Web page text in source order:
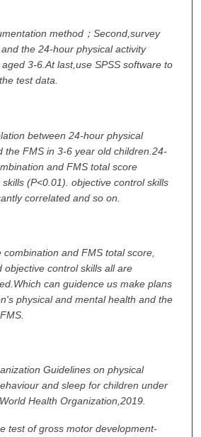
method；Second,survey
the 24-hour physical activity
3-6.At last,use SPSS software to
test data.
between 24-hour physical
the FMS in 3-6 year old children.24-
and FMS total score
(P<0.01). objective control skills
correlated and so on.
and FMS total score,
objective control skills all are
can guidence us make plans
physical and mental health and the
Guidelines on physical
and sleep for children under
Health Organization,2019.
test of gross motor development-